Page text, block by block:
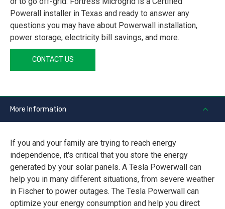
Powerall installer in Texas and ready to answer any
questions you may have about Powerwall installation,
power storage, electricity bill savings, and more.
CONTACT US
More Information
If you and your family are trying to reach energy
independence, it's critical that you store the energy
generated by your solar panels. A Tesla Powerwall can
help you in many different situations, from severe weather
in Fischer to power outages. The Tesla Powerwall can
optimize your energy consumption and help you direct